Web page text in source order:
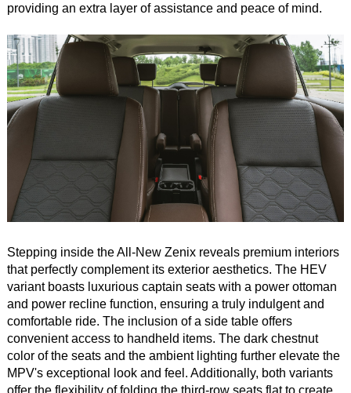
providing an extra layer of assistance and peace of mind.
Stepping inside the All-New Zenix reveals premium interiors
that perfectly complement its exterior aesthetics. The HEV
variant boasts luxurious captain seats with a power ottoman
and power recline function, ensuring a truly indulgent and
comfortable ride. The inclusion of a side table offers
convenient access to handheld items. The dark chestnut
color of the seats and the ambient lighting further elevate the
MPV's exceptional look and feel. Additionally, both variants
offer the flexibility of folding the third-row seats flat to create